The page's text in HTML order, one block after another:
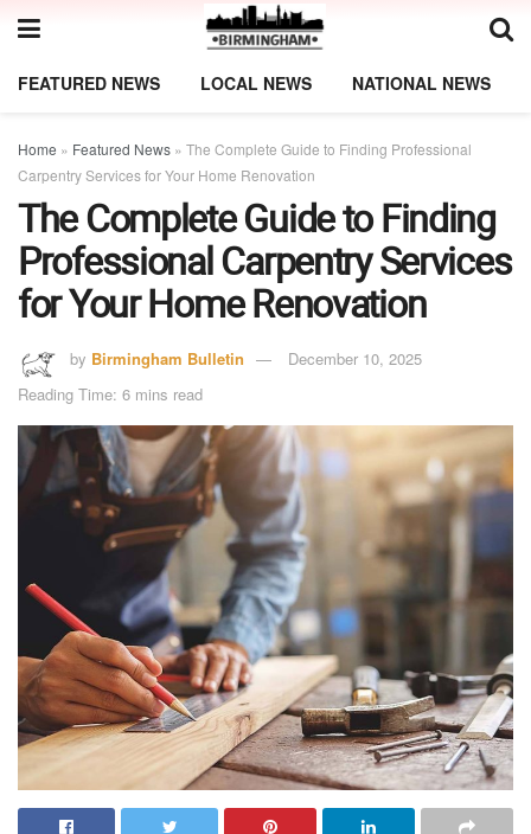
FEATURED NEWS LOCAL NEWS NATIONAL NEWS
Home » Featured News » The Complete Guide to Finding Professional
Carpentry Services for Your Home Renovation
The Complete Guide to Finding
Professional Carpentry Services
for Your Home Renovation
by Birmingham Bulletin
December 10, 2025
Reading Time: 6 mins read